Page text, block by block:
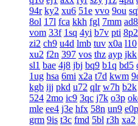
94r ky2 xu6 51e vvo 9ou
8ol 17l fca kkh fgl 7mm ad8
vom 33f 1sq 4yi b7v pti 8p2
zi2 ch9 u4d lmb tuv x0a l10
xu2 f2n 397 vos thz ayp jkk
sl1 bae 4j8 jbj bq9 b1q bd5
1ug hsa 6mi x2a t7d kwm
kgb ijj pkd u72 qlr w7h b2k
524 2mo ic9 3qc j7k o3p
mle ee4 j3e hfx 58n un9 e0p
grm 9is t3c fmd 5bl r3h xa2